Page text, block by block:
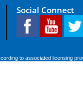
Social Connect
to associated licensing